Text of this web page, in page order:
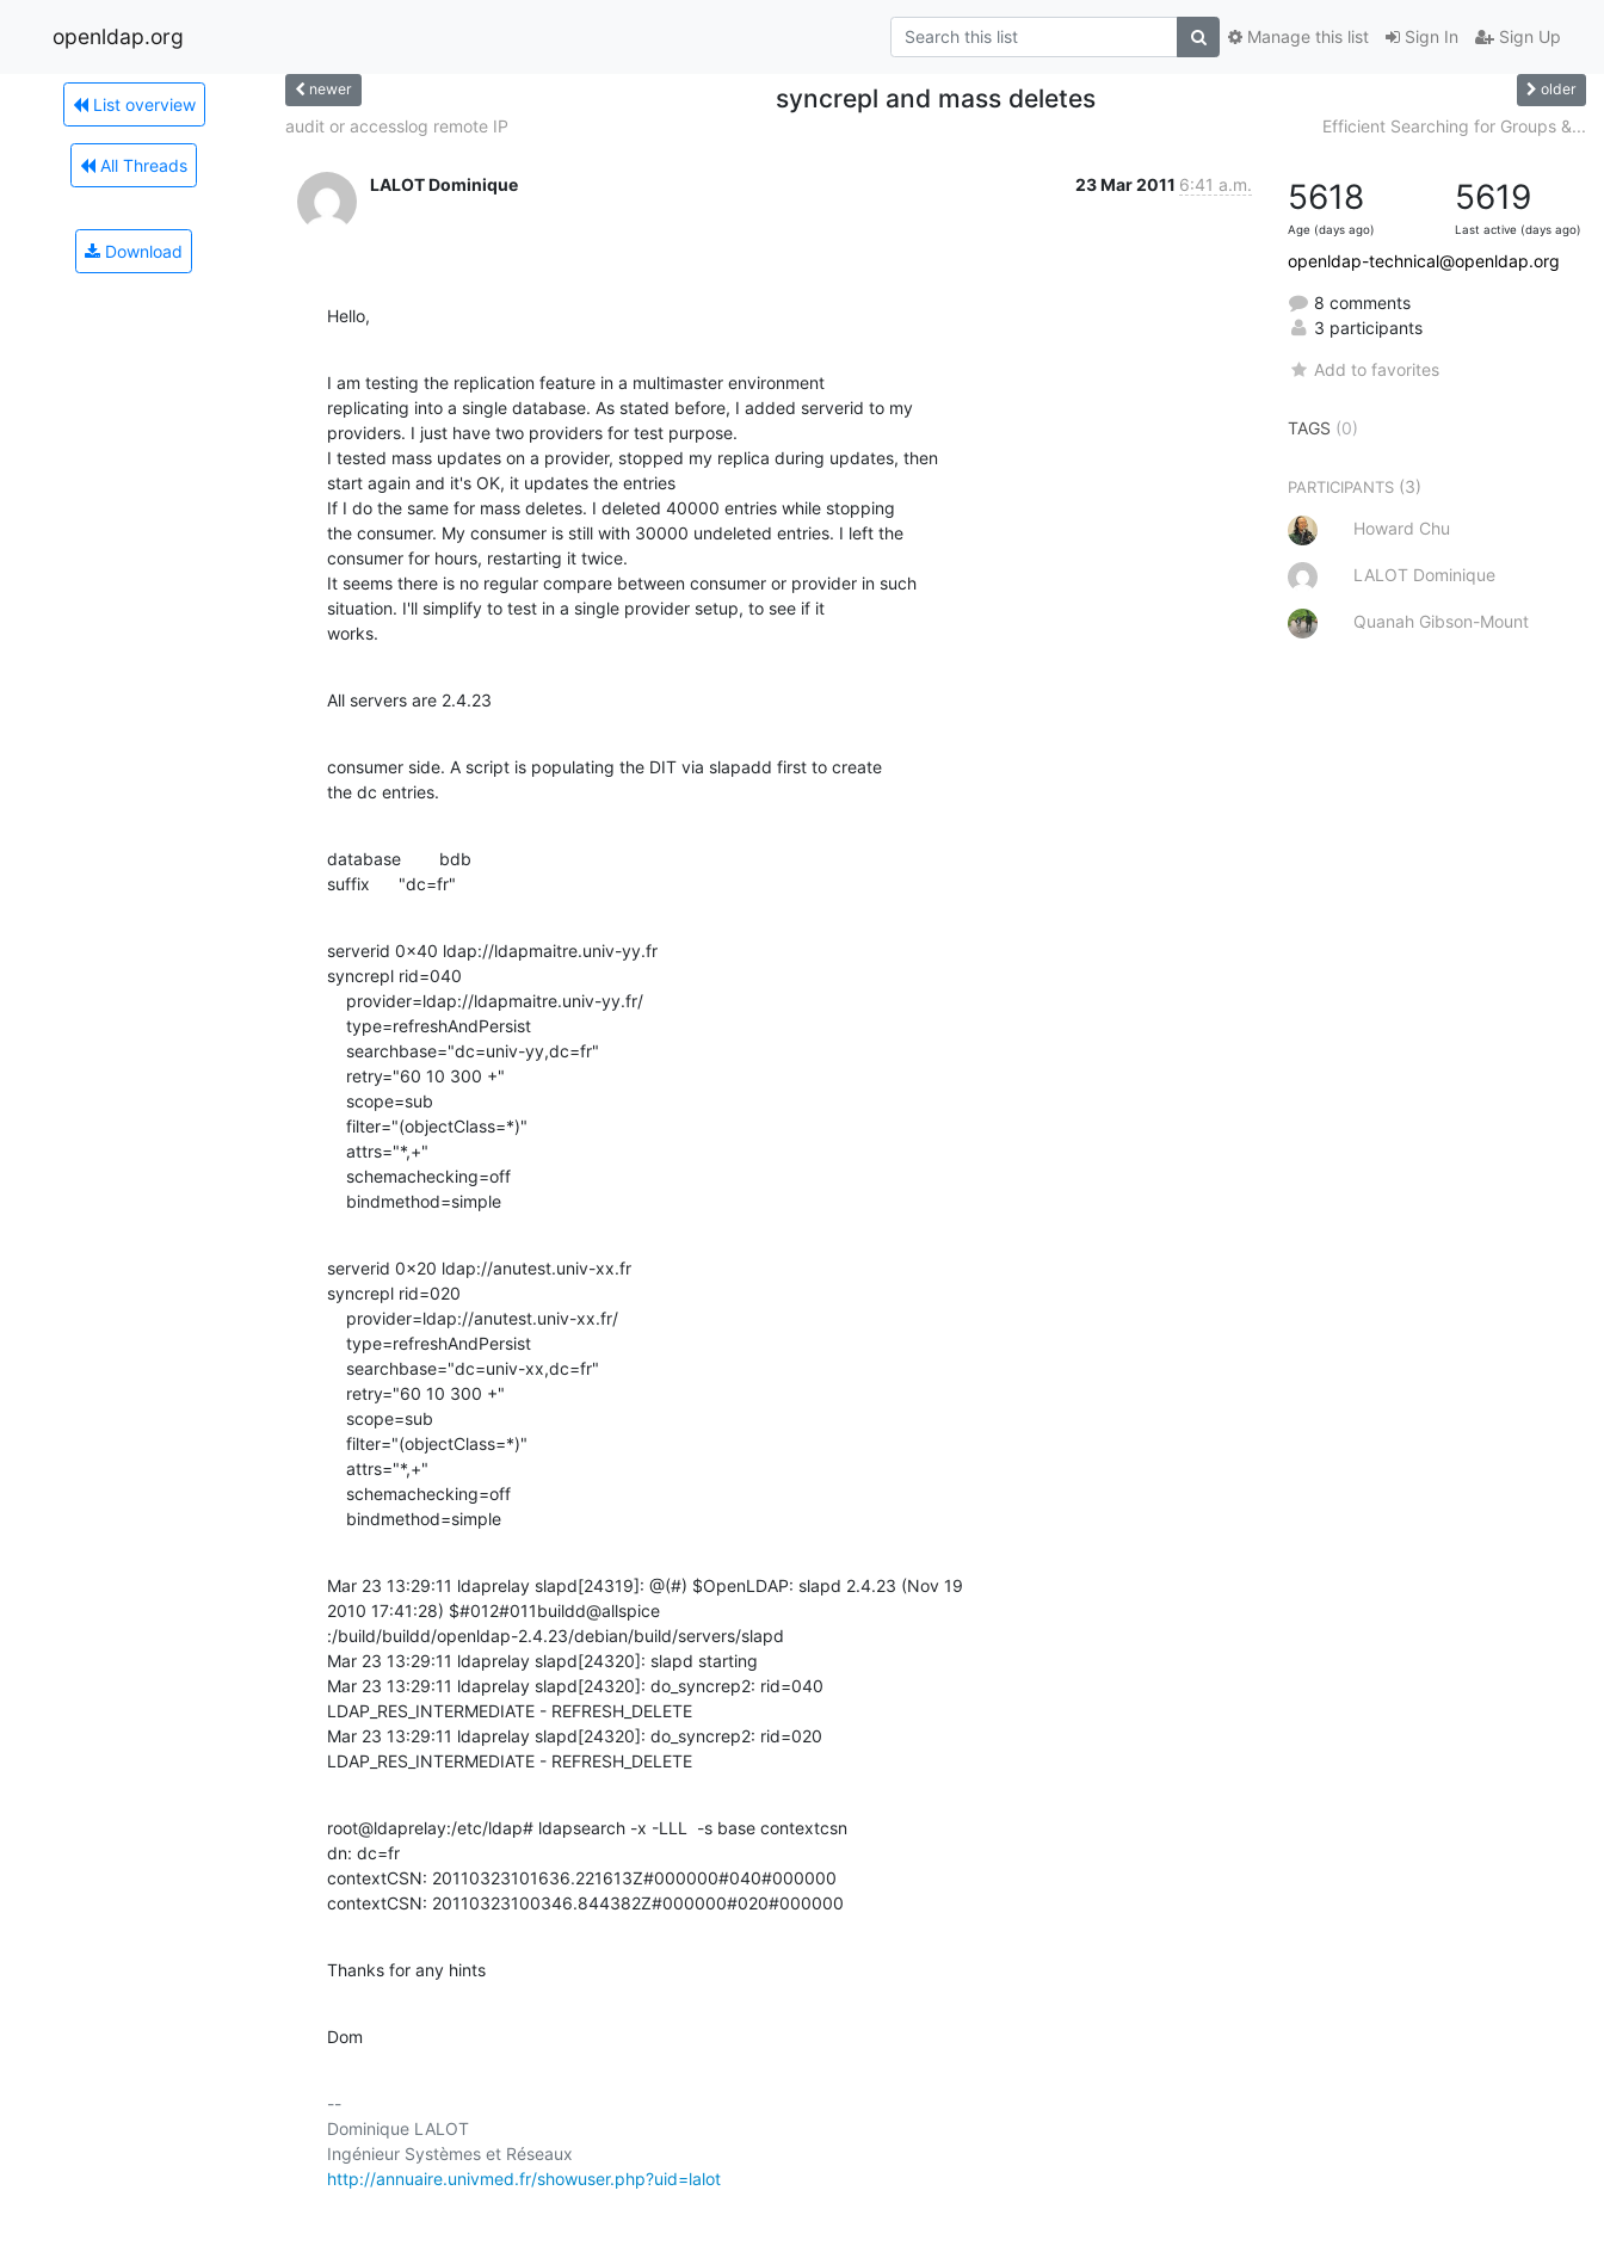
openldap.org Sign In Sign Up
Manage this list
List overview
All Threads
Download
newer syncrepl and mass deletes older
audit or accesslog remote IP Efficient Searching for Groups &...
LALOT Dominique 23 Mar 2011 6:41 a.m.
Hello,
I am testing the replication feature in a multimaster environment
replicating into a single database. As stated before, I added serverid to my
providers. I just have two providers for test purpose.
I tested mass updates on a provider, stopped my replica during updates, then
start again and it's OK, it updates the entries
If I do the same for mass deletes. I deleted 40000 entries while stopping
the consumer. My consumer is still with 30000 undeleted entries. I left the
consumer for hours, restarting it twice.
It seems there is no regular compare between consumer or provider in such
situation. I'll simplify to test in a single provider setup, to see if it
works.
All servers are 2.4.23
consumer side. A script is populating the DIT via slapadd first to create
the dc entries.
database        bdb
suffix      "dc=fr"
serverid 0x40 ldap://ldapmaitre.univ-yy.fr
syncrepl rid=040
    bindmethod=simple
serverid 0x20 ldap://anutest.univ-xx.fr
syncrepl rid=020
    bindmethod=simple
Mar 23 13:29:11 ldaprelay slapd[24319]: @(#) $OpenLDAP: slapd 2.4.23 (Nov 19
2010 17:41:28) $#012#011buildd@allspice
:/build/buildd/openldap-2.4.23/debian/build/servers/slapd
Mar 23 13:29:11 ldaprelay slapd[24320]: slapd starting
Mar 23 13:29:11 ldaprelay slapd[24320]: do_syncrep2: rid=040
LDAP_RES_INTERMEDIATE - REFRESH_DELETE
Mar 23 13:29:11 ldaprelay slapd[24320]: do_syncrep2: rid=020
LDAP_RES_INTERMEDIATE - REFRESH_DELETE
root@ldaprelay:/etc/ldap# ldapsearch -x -LLL  -s base contextcsn
dn: dc=fr
contextCSN: 20110323101636.221613Z#000000#040#000000
contextCSN: 20110323100346.844382Z#000000#020#000000
Thanks for any hints
Dom
--
Dominique LALOT
http://annuaire.univmed.fr/showuser.php?uid=lalot
5618
Age (days ago)
5619
Last active (days ago)
openldap-technical@openldap.org
8 comments
3 participants
Add to favorites
TAGS (0)
PARTICIPANTS (3)
Howard Chu
LALOT Dominique
Quanah Gibson-Mount